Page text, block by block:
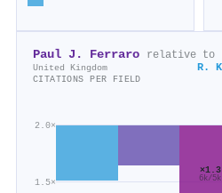
Paul J. Ferraro relative to
United Kingdom R.
CITATIONS PER FIELD
1.5×
2.0×
×1.3
6k/5k